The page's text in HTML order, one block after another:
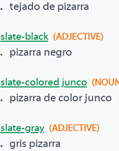
tejado de pizarra
slate-black (ADJECTIVE)
pizarra negro
slate-colored junco
pizarra de color junco
slate-gray (ADJECTIVE)
gris pizarra